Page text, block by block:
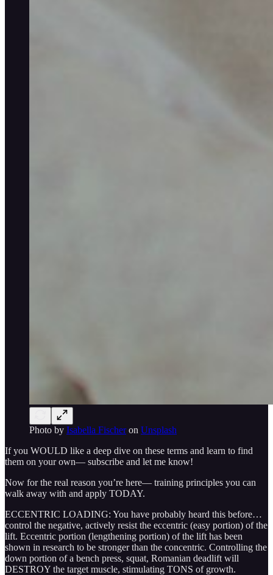
Photo by Isabella Fischeron Unsplash
If you WOULD like a deep dive on these terms and learn to find
them on your own— subscribe and let me know!
Now for the real reason you’re here— training principles you can
walk away with and apply TODAY.
ECCENTRIC LOADING: You have probably heard this before…
control the negative, actively resist the eccentric (easy portion) of the
lift. Eccentric portion (lengthening portion) of the lift has been
shown in research to be stronger than the concentric. Controlling the
down portion of a bench press, squat, Romanian deadlift will
DESTROY the target muscle, stimulating TONS of growth.